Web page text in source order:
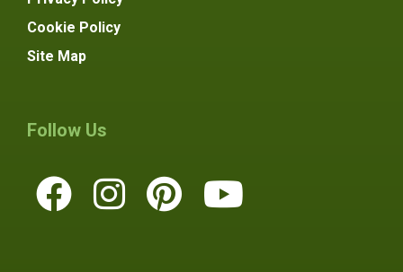
Cookie Policy
Site Map
Follow Us